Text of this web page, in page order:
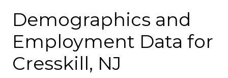
Demographics and
Employment Data for
Cresskill, NJ